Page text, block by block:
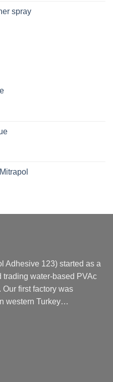
spray
Adhesive 123) started as a
water-based PVAc
first factory was
western Turkey…